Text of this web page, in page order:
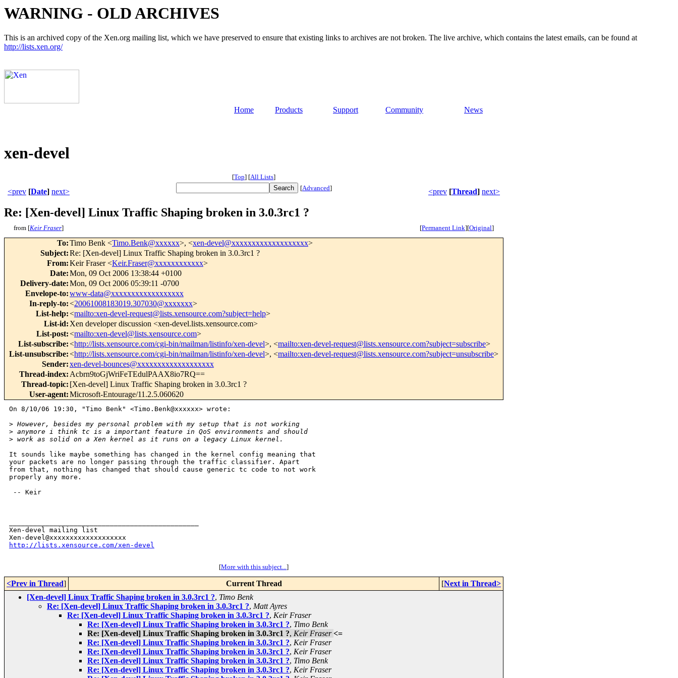
WARNING - OLD ARCHIVES
This is an archived copy of the Xen.org mailing list, which we have preserved to ensure that existing links to archives are not broken. The live archive, which contains the latest emails, can be found at
http://lists.xen.org/
Home Products Support Community News
xen-devel
[Top] [All Lists]
<prev [Date] next> [Advanced] <prev [Thread] next>
Re: [Xen-devel] Linux Traffic Shaping broken in 3.0.3rc1 ?
from [Keir Fraser] [Permanent Link][Original]
To:Timo Benk <Timo.Benk@xxxxxx>, <xen-devel@xxxxxxxxxxxxxxxxxxx>
Subject:Re: [Xen-devel] Linux Traffic Shaping broken in 3.0.3rc1 ?
From:Keir Fraser <Keir.Fraser@xxxxxxxxxxxx>
Date:Mon, 09 Oct 2006 13:38:44 +0100
Delivery-date:Mon, 09 Oct 2006 05:39:11 -0700
Envelope-to:www-data@xxxxxxxxxxxxxxxxxx
In-reply-to:<20061008183019.307030@xxxxxxx>
List-help:<mailto:xen-devel-request@lists.xensource.com?subject=help>
List-id: Xen developer discussion <xen-devel.lists.xensource.com>
List-post:<mailto:xen-devel@lists.xensource.com>
List-subscribe:<http://lists.xensource.com/cgi-bin/mailman/listinfo/xen-devel>, <mailto:xen-devel-request@lists.xensource.com?subject=subscribe>
List-unsubscribe:<http://lists.xensource.com/cgi-bin/mailman/listinfo/xen-devel>, <mailto:xen-devel-request@lists.xensource.com?subject=unsubscribe>
Sender:xen-devel-bounces@xxxxxxxxxxxxxxxxxxx
Thread-index: Acbrn9toGjWriFeTEdulPAAX8io7RQ==
Thread-topic: [Xen-devel] Linux Traffic Shaping broken in 3.0.3rc1 ?
User-agent:Microsoft-Entourage/11.2.5.060620
On 8/10/06 19:30, "Timo Benk" <Timo.Benk@xxxxxx> wrote:
> However, besides my personal problem with my setup that is not working
> anymore i think tc is a important feature in QoS environments and should
> work as solid on a Xen kernel as it runs on a legacy Linux kernel.
It sounds like maybe something has changed in the kernel config meaning that
your packets are no longer passing through the traffic classifier. Apart
from that, nothing has changed that should cause generic tc code to not work
properly any more.
-- Keir
Xen-devel mailing list
http://lists.xensource.com/xen-devel
[More with this subject...]
<Prev in Thread] Current Thread [Next in Thread>
[Xen-devel] Linux Traffic Shaping broken in 3.0.3rc1 ?, Timo Benk
Re: [Xen-devel] Linux Traffic Shaping broken in 3.0.3rc1 ?, Matt Ayres
Re: [Xen-devel] Linux Traffic Shaping broken in 3.0.3rc1 ?, Keir Fraser
Re: [Xen-devel] Linux Traffic Shaping broken in 3.0.3rc1 ?, Timo Benk
Re: [Xen-devel] Linux Traffic Shaping broken in 3.0.3rc1 ?, Keir Fraser <=
Re: [Xen-devel] Linux Traffic Shaping broken in 3.0.3rc1 ?, Keir Fraser
Re: [Xen-devel] Linux Traffic Shaping broken in 3.0.3rc1 ?, Keir Fraser
Re: [Xen-devel] Linux Traffic Shaping broken in 3.0.3rc1 ?, Timo Benk
Re: [Xen-devel] Linux Traffic Shaping broken in 3.0.3rc1 ?, Keir Fraser